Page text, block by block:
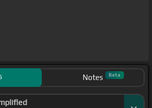
Notes Beta